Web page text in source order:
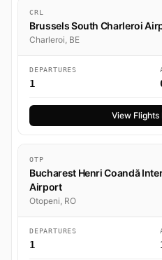
CRL
Brussels South Charleroi
Charleroi, BE
DEPARTURES
1
View Flights
OTP
Bucharest Henri Coandă
Airport
Otopeni, RO
DEPARTURES
1